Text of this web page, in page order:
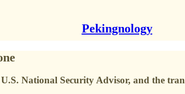
Pekingnology
National Security Advisor, and the